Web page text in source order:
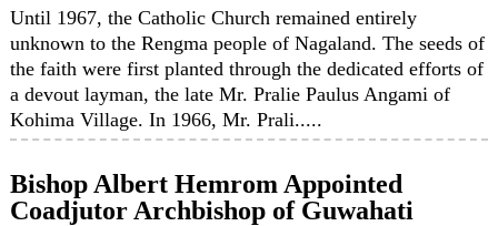
Until 1967, the Catholic Church remained entirely
unknown to the Rengma people of Nagaland. The seeds of
the faith were first planted through the dedicated efforts of
a devout layman, the late Mr. Pralie Paulus Angami of
Kohima Village. In 1966, Mr. Prali.....
Bishop Albert Hemrom Appointed
Coadjutor Archbishop of Guwahati